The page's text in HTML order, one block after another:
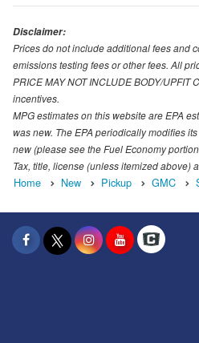
Disclaimer:
Prices do not include additional fees and
emissions testing fees or other fees. All
PRICE MAY NOT INCLUDE BODY/
incentives.
MPG estimates on this website are EPA
was new. The EPA periodically modifies
new (please see the Fuel Economy
Tax, title, license (unless itemized above)
Home New Pickup GMC